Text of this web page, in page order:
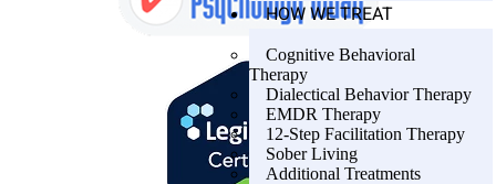
HOW WE TREAT
Cognitive Behavioral
Therapy
Dialectical Behavior Therapy
EMDR Therapy
12-Step Facilitation Therapy
Sober Living
Additional Treatments